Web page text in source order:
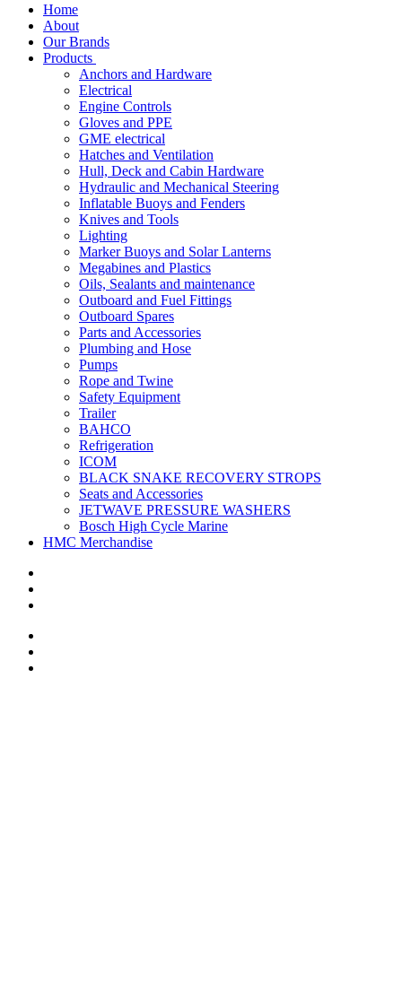
Home
About
Our Brands
Products
Anchors and Hardware
Electrical
Engine Controls
Gloves and PPE
GME electrical
Hatches and Ventilation
Hull, Deck and Cabin Hardware
Hydraulic and Mechanical Steering
Inflatable Buoys and Fenders
Knives and Tools
Lighting
Marker Buoys and Solar Lanterns
Megabines and Plastics
Oils, Sealants and maintenance
Outboard and Fuel Fittings
Outboard Spares
Parts and Accessories
Plumbing and Hose
Pumps
Rope and Twine
Safety Equipment
Trailer
BAHCO
Refrigeration
ICOM
BLACK SNAKE RECOVERY STROPS
Seats and Accessories
JETWAVE PRESSURE WASHERS
Bosch High Cycle Marine
HMC Merchandise